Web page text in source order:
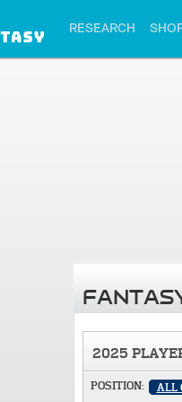
RESEARCH
2025
POSITION: ALL